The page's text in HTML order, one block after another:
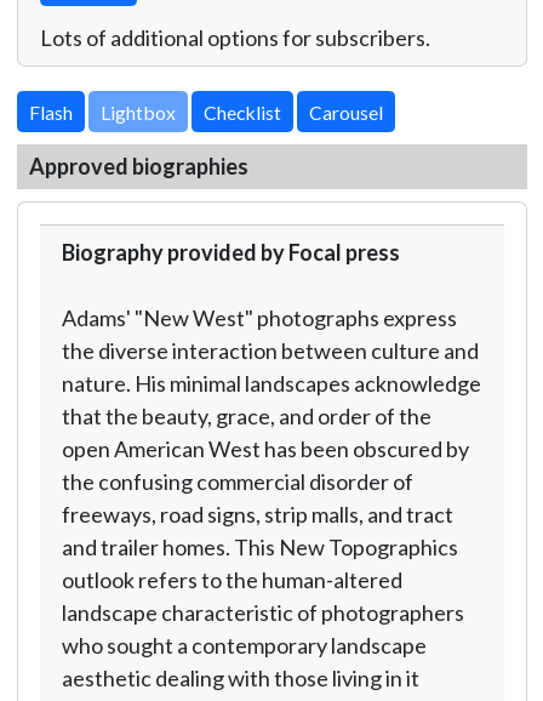
Lots of additional options for subscribers.
Lightbox
Approved biographies
Biography provided by Focal press
Adams' "New West" photographs express
the diverse interaction between culture and
nature. His minimal landscapes acknowledge
that the beauty, grace, and order of the
open American West has been obscured by
the confusing commercial disorder of
freeways, road signs, strip malls, and tract
and trailer homes. This New Topographics
outlook refers to the human-altered
landscape characteristic of photographers
who sought a contemporary landscape
aesthetic dealing with those living in it